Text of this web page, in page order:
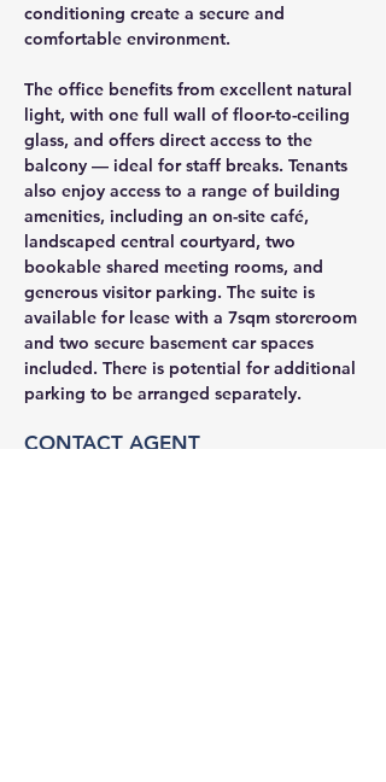
conditioning create a secure and
comfortable environment.
The office benefits from excellent natural
light, with one full wall of floor-to-ceiling
glass, and offers direct access to the
balcony — ideal for staff breaks. Tenants
also enjoy access to a range of building
amenities, including an on-site café,
landscaped central courtyard, two
bookable shared meeting rooms, and
generous visitor parking. The suite is
available for lease with a 7sqm storeroom
and two secure basement car spaces
included. There is potential for additional
parking to be arranged separately.
CONTACT AGENT